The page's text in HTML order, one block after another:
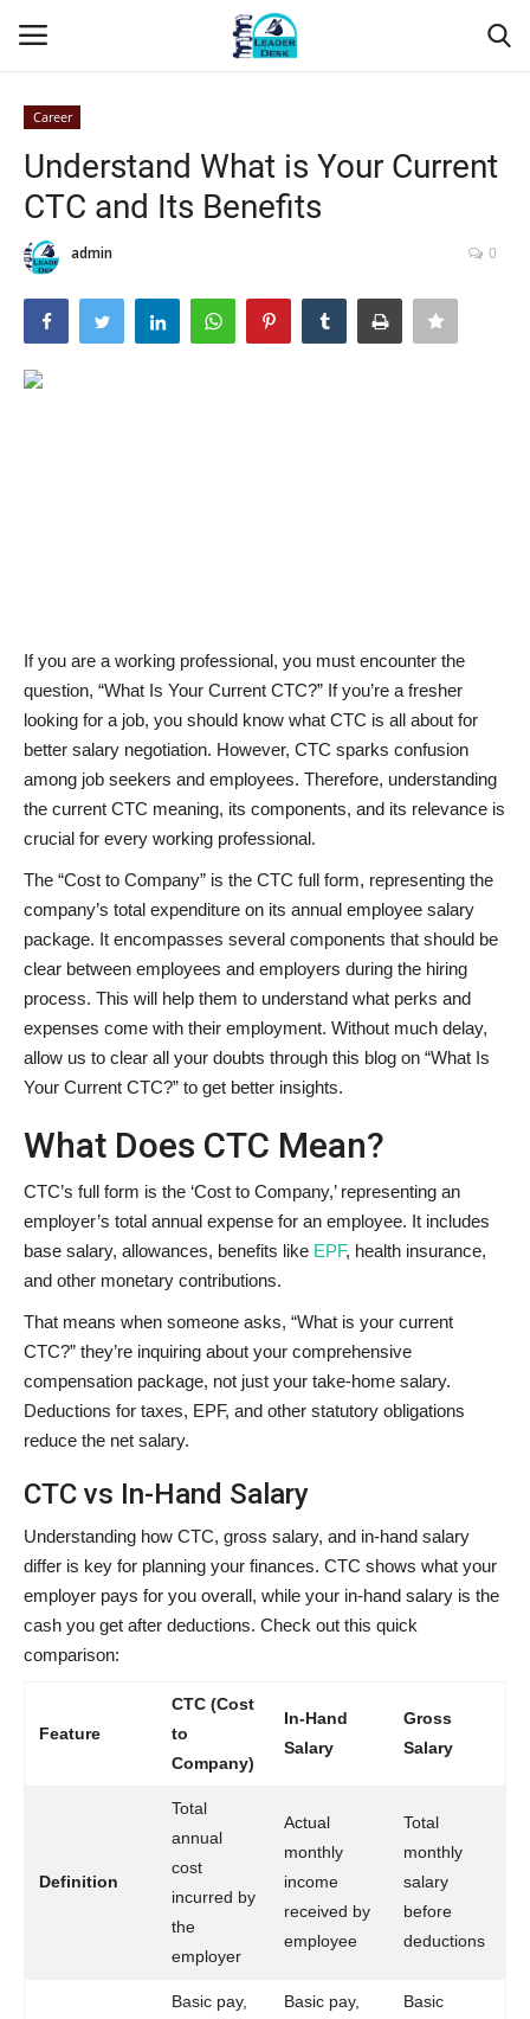
Home
Contact
About Us
Leader Desk
Career
Video & Podcast
Career
Understand What is Your Current
CTC and Its Benefits
admin 0
If you are a working professional, you must encounter the
question, “What Is Your Current CTC?” If you’re a fresher
looking for a job, you should know what CTC is all about for
better salary negotiation. However, CTC sparks confusion
among job seekers and employees. Therefore, understanding
the current CTC meaning, its components, and its relevance is
crucial for every working professional.
The “Cost to Company” is the CTC full form, representing the
company’s total expenditure on its annual employee salary
package. It encompasses several components that should be
clear between employees and employers during the hiring
process. This will help them to understand what perks and
expenses come with their employment. Without much delay,
allow us to clear all your doubts through this blog on “What Is
Your Current CTC?” to get better insights.
What Does CTC Mean?
CTC’s full form is the ‘Cost to Company,’ representing an
employer’s total annual expense for an employee. It includes
base salary, allowances, benefits like EPF, health insurance,
and other monetary contributions.
That means when someone asks, “What is your current
CTC?” they’re inquiring about your comprehensive
compensation package, not just your take-home salary.
Deductions for taxes, EPF, and other statutory obligations
reduce the net salary.
CTC vs In-Hand Salary
Understanding how CTC, gross salary, and in-hand salary
differ is key for planning your finances. CTC shows what your
employer pays for you overall, while your in-hand salary is the
cash you get after deductions. Check out this quick
comparison:
Feature
CTC (Cost
to
Company)
In-Hand
Salary
Gross
Salary
Definition
Total
annual
cost
incurred by
the
employer
Actual
monthly
income
received by
employee
Total
monthly
salary
before
deductions
Basic pay,
Basic pay,
Basic